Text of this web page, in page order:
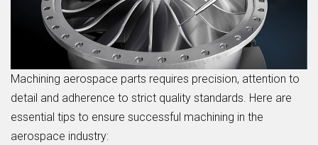
Machining aerospace parts requires precision, attention to
detail and adherence to strict quality standards. Here are
essential tips to ensure successful machining in the
aerospace industry: